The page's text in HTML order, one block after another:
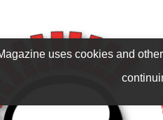
uses cookies and